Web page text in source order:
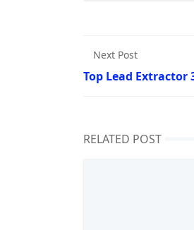
Next Post
Top Lead Extractor
RELATED POST